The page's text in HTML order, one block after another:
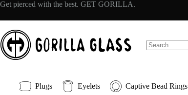
Skip
content
Get pierced with the best. GET GORILLA.
Plugs Eyelets Captive Bead Rings